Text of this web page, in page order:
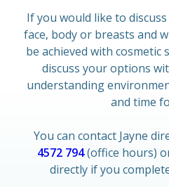
If you would like to
face, body or breasts and
be achieved with cosmetic
discuss your options
understanding
and time
You can contact Jayne
4572 794(office hours)
directly if you